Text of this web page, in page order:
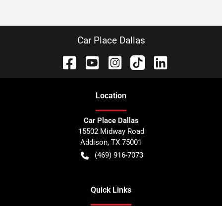
Car Place Dallas
Location
Car Place Dallas
15502 Midway Road
Addison, TX 75001
(469) 916-7073
Quick Links